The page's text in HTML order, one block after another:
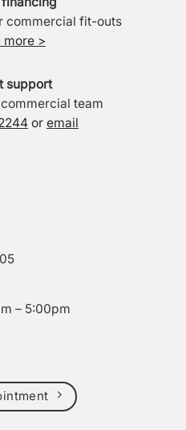
commercial fit-outs
more >
support
team
or email
– 5:00pm